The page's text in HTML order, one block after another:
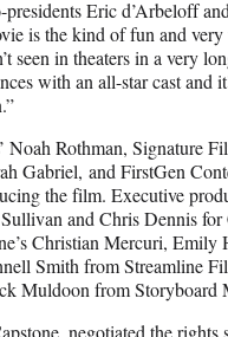
Eric d’Arbeloff
is the kind of fun and very
seen in theaters in a very
with an all-star cast and
Noah Rothman, Signature
Gabriel, and FirstGen
the film. Executive
and Chris Dennis for
Christian Mercuri, Emily
Smith from Streamline
Muldoon from Storyboard
negotiated the rights